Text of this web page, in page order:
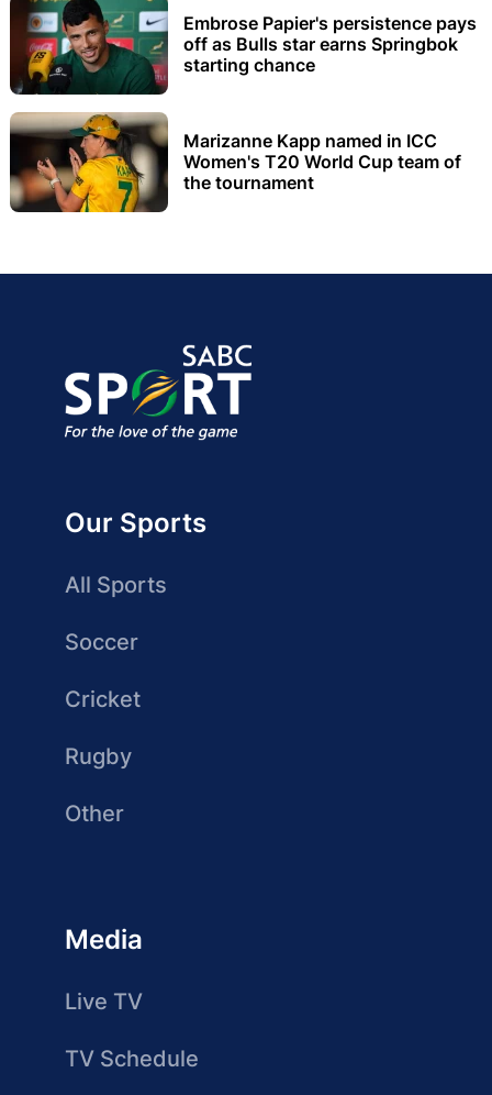
Embrose Papier's persistence pays
off as Bulls star earns Springbok
starting chance
Marizanne Kapp named in ICC
Women's T20 World Cup team of
the tournament
Our Sports
All Sports
Soccer
Cricket
Rugby
Other
Media
Live TV
TV Schedule